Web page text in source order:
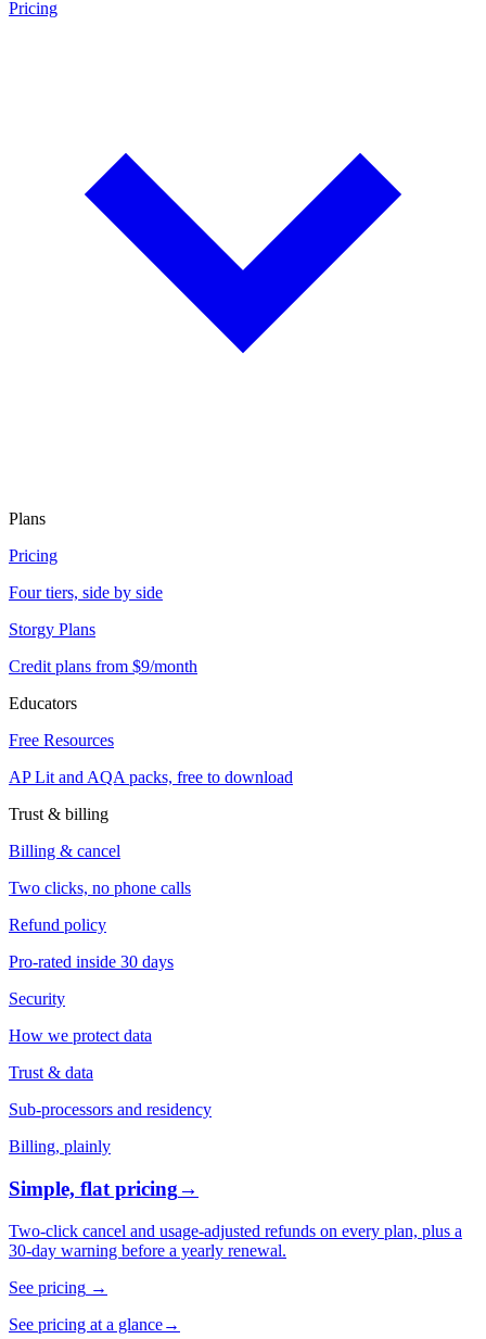
Pricing
Plans
Pricing
Four tiers, side by side
Storgy Plans
Credit plans from $9/month
Educators
Free Resources
AP Lit and AQA packs, free to download
Trust & billing
Billing & cancel
Two clicks, no phone calls
Refund policy
Pro-rated inside 30 days
Security
How we protect data
Trust & data
Sub-processors and residency
Billing, plainly
Simple, flat pricing→
Two-click cancel and usage-adjusted refunds on every plan, plus a
30-day warning before a yearly renewal.
See pricing →
See pricing at a glance→